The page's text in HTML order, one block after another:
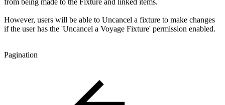
However, users will be able to Uncancel a fixture to make changes
if the user has the 'Uncancel a Voyage Fixture' permission enabled.
Pagination